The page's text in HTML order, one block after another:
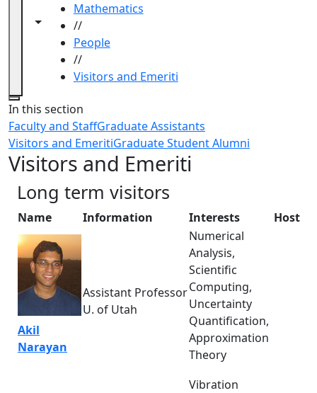
Toggle navigation from this section
Toggle share controls
Mathematics
//
People
//
Visitors and Emeriti
Close
In this section
Faculty and StaffGraduate Assistants
Visitors and EmeritiGraduate Student Alumni
Visitors and Emeriti
Long term visitors
Name Information Interests Host
Akil
Narayan
Assistant Professor
U. of Utah
Numerical
Analysis,
Scientific
Computing,
Uncertainty
Quantification,
Approximation
Theory
Vibration